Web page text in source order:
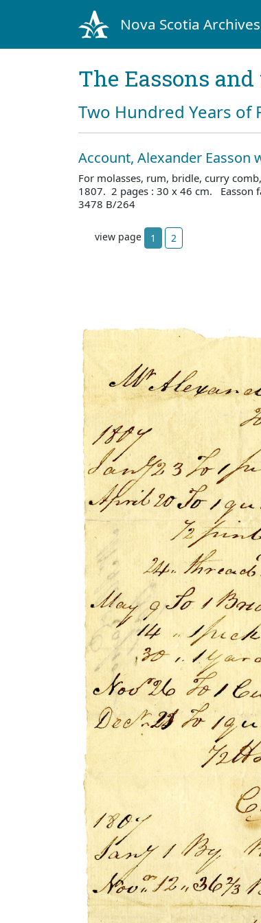
Nova Scotia Archives
The Eassons
Two Hundred Years of
Account, Alexander Easson
For molasses, rum, bridle, curry
1807. 2 pages : 30 x 46 cm. Easson
3478 B/264
view page 1 2